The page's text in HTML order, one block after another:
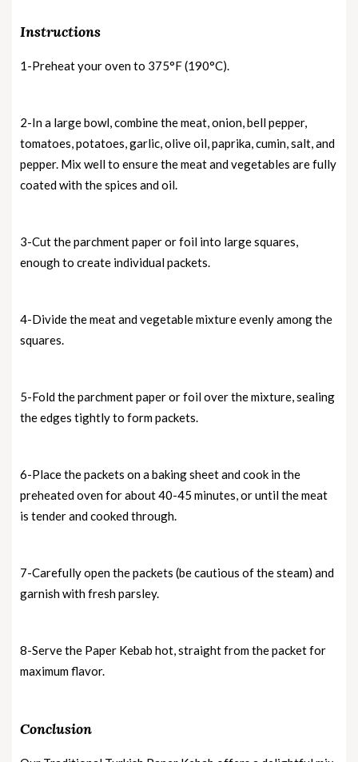
Instructions
1-Preheat your oven to 375°F (190°C).
2-In a large bowl, combine the meat, onion, bell pepper,
tomatoes, potatoes, garlic, olive oil, paprika, cumin, salt, and
pepper. Mix well to ensure the meat and vegetables are fully
coated with the spices and oil.
3-Cut the parchment paper or foil into large squares,
enough to create individual packets.
4-Divide the meat and vegetable mixture evenly among the
squares.
5-Fold the parchment paper or foil over the mixture, sealing
the edges tightly to form packets.
6-Place the packets on a baking sheet and cook in the
preheated oven for about 40-45 minutes, or until the meat
is tender and cooked through.
7-Carefully open the packets (be cautious of the steam) and
garnish with fresh parsley.
8-Serve the Paper Kebab hot, straight from the packet for
maximum flavor.
Conclusion